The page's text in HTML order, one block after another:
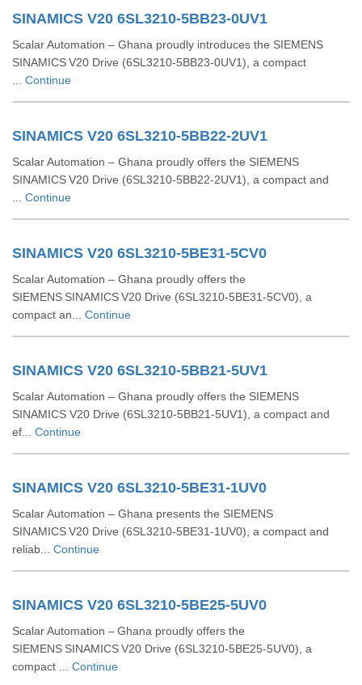
SINAMICS V20 6SL3210-5BB23-0UV1
Scalar Automation – Ghana proudly introduces the SIEMENS
SINAMICS V20 Drive (6SL3210‑5BB23‑0UV1), a compact
Continue
SINAMICS V20 6SL3210-5BB22-2UV1
Scalar Automation – Ghana proudly offers the SIEMENS
SINAMICS V20 Drive (6SL3210‑5BB22‑2UV1), a compact and
Continue
SINAMICS V20 6SL3210-5BE31-5CV0
Scalar Automation – Ghana proudly offers the
SIEMENS SINAMICS V20 Drive (6SL3210‑5BE31‑5CV0), a
compact an... Continue
SINAMICS V20 6SL3210-5BB21-5UV1
Scalar Automation – Ghana proudly offers the SIEMENS
SINAMICS V20 Drive (6SL3210‑5BB21‑5UV1), a compact and
ef... Continue
SINAMICS V20 6SL3210-5BE31-1UV0
Scalar Automation – Ghana presents the SIEMENS
SINAMICS V20 Drive (6SL3210‑5BE31‑1UV0), a compact and
reliab... Continue
SINAMICS V20 6SL3210-5BE25-5UV0
Scalar Automation – Ghana proudly offers the
SIEMENS SINAMICS V20 Drive (6SL3210‑5BE25‑5UV0), a
compact ... Continue